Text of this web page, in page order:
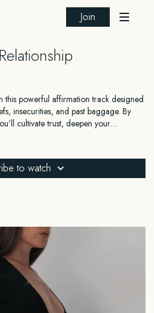
Join
this powerful affirmation track designed
insecurities, and past baggage. By
cultivate trust, deepen your
with your partner. Whether
you to build trust, confidence, and
to let go of jealousy and comparison,
to watch